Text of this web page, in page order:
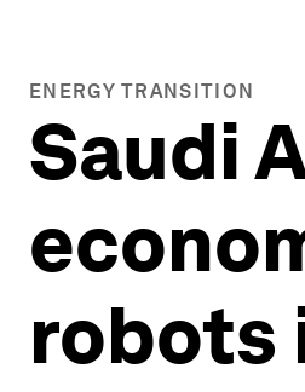
ENERGY TRANSITION
Saudi
robots